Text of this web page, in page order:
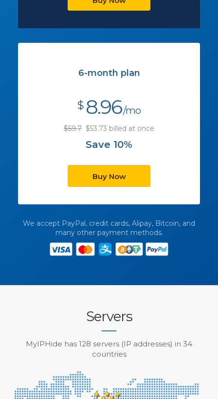
6-month plan
$ 8.96/mo
$59.7 $53.73 billed at once
Save 10%
Buy Now
We accept PayPal, credit cards, Alipay, Bitcoin, and
many other payment methods.
Servers
MyIPHide has 128 servers (IP addresses) in 34
countries